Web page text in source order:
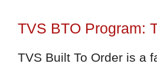
TVS BTO Program:
TVS Built To Order is a